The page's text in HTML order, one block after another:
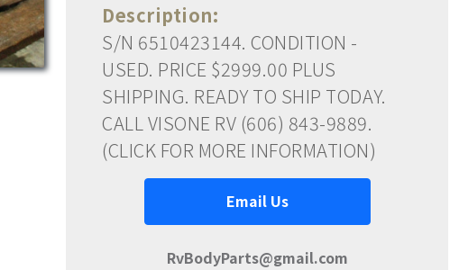
Description:
S/N 6510423144. CONDITION -
USED. PRICE $2999.00 PLUS
SHIPPING. READY TO SHIP TODAY.
CALL VISONE RV (606) 843-9889.
(CLICK FOR MORE INFORMATION)
Email Us
RvBodyParts@gmail.com